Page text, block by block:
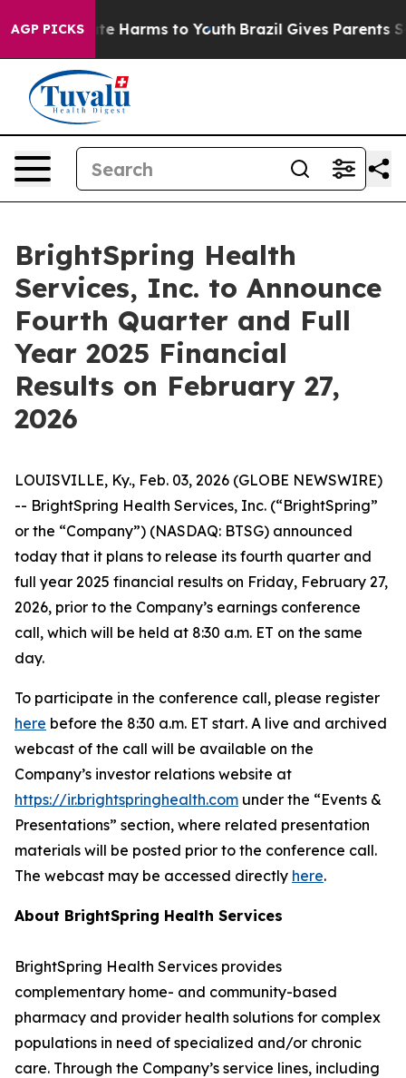
AGP PICKS
to Abate Harms to Youth Brazil Gives Parents
BrightSpring Health
Services, Inc. to Announce
Fourth Quarter and Full
Year 2025 Financial
Results on February 27,
2026
LOUISVILLE, Ky., Feb. 03, 2026 (GLOBE NEWSWIRE)
-- BrightSpring Health Services, Inc. (“BrightSpring”
or the “Company”) (NASDAQ: BTSG) announced
today that it plans to release its fourth quarter and
full year 2025 financial results on Friday, February 27,
2026, prior to the Company’s earnings conference
call, which will be held at 8:30 a.m. ET on the same
day.
To participate in the conference call, please register
here before the 8:30 a.m. ET start. A live and archived
webcast of the call will be available on the
Company’s investor relations website at
https://ir.brightspringhealth.com under the “Events &
Presentations” section, where related presentation
materials will be posted prior to the conference call.
The webcast may be accessed directly here.
About BrightSpring Health Services
BrightSpring Health Services provides
complementary home- and community-based
pharmacy and provider health solutions for complex
populations in need of specialized and/or chronic
care. Through the Company’s service lines, including